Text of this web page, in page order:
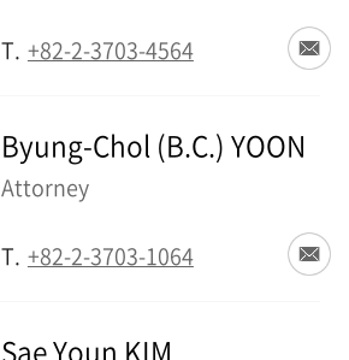
T. +82-2-3703-4564
Byung-Chol (B.C.) YOON
Attorney
T. +82-2-3703-1064
Sae Youn KIM